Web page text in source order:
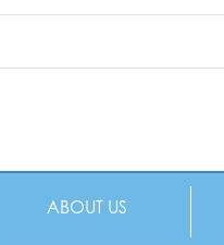
ABOUT US